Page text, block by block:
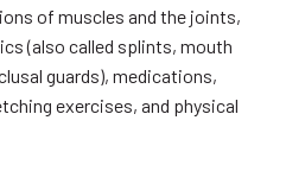
of muscles and the joints,
(also called splints, mouth
guards), medications,
exercises, and physical